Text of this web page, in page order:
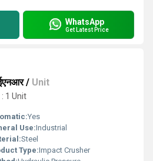
WhatsApp
Get Latest Price
/ Unit
1 Unit
Yes
Use:Industrial
Steel
Type:Impact Crusher